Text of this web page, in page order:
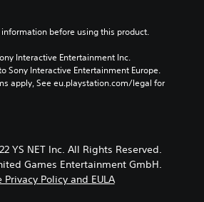
before using this product.
Interactive Entertainment Inc.
Sony Interactive Entertainment Europe.
apply, See eu.playstation.com/legal for
YS NET Inc. All Rights Reserved.
Games Entertainment GmbH.
Privacy Policy and EULA